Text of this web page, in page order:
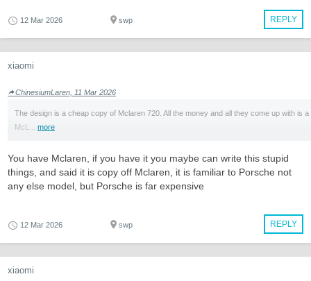
REPLY
12 Mar 2026 swp
xiaomi
ChinesiumLaren, 11 Mar 2026
The design is a cheap copy of Mclaren 720. All the money and all they come up with is a
McL... more
You have Mclaren, if you have it you maybe can write this stupid
things, and said it is copy off Mclaren, it is familiar to Porsche not
any else model, but Porsche is far expensive
REPLY
12 Mar 2026 swp
xiaomi